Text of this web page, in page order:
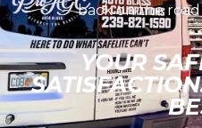
back on the
YOUR